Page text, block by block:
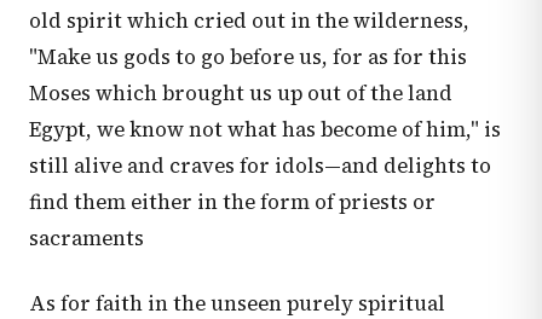
old spirit which cried out in the wilderness,
"Make us gods to go before us, for as for this
Moses which brought us up out of the land
Egypt, we know not what has become of him," is
still alive and craves for idols—and delights to
find them either in the form of priests or
sacraments
As for faith in the unseen purely spiritual